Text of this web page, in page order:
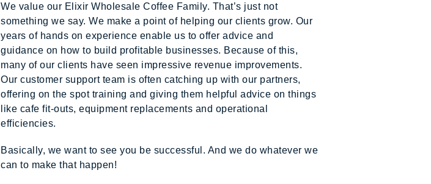
We value our Elixir Wholesale Coffee Family. That’s just not
something we say. We make a point of helping our clients grow. Our
years of hands on experience enable us to offer advice and
guidance on how to build profitable businesses. Because of this,
many of our clients have seen impressive revenue improvements.
Our customer support team is often catching up with our partners,
offering on the spot training and giving them helpful advice on things
like cafe fit-outs, equipment replacements and operational
efficiencies.
Basically, we want to see you be successful. And we do whatever we
can to make that happen!